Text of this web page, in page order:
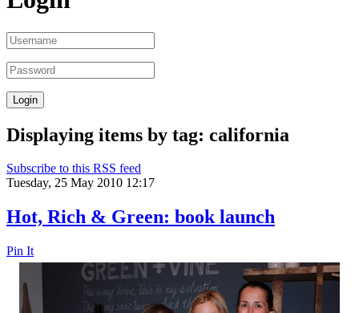
Displaying items by tag: california
Subscribe to this RSS feed
Tuesday, 25 May 2010 12:17
Hot, Rich & Green: book launch
Pin It